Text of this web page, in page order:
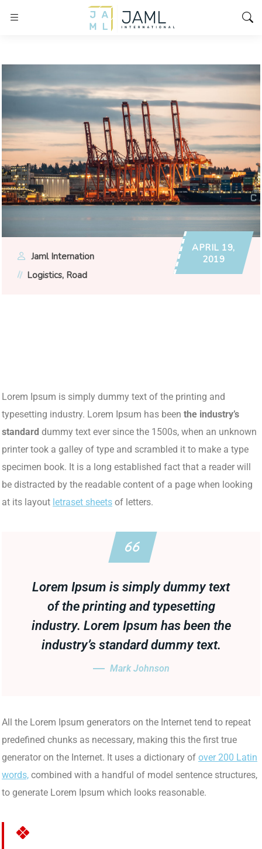
Jaml Internation
Logistics Road
APRIL 19,
2019
Lorem Ipsum is simply dummy text of the printing and
typesetting industry. Lorem Ipsum has been the industry’s
standard dummy text ever since the 1500s, when an unknown
printer took a galley of type and scrambled it to make a type
specimen book. It is a long established fact that a reader will
be distracted by the readable content of a page when looking
at its layout letraset sheets of letters.
Lorem Ipsum is simply dummy text
of the printing and typesetting
industry. Lorem Ipsum has been the
industry’s standard dummy text.
Mark Johnson
All the Lorem Ipsum generators on the Internet tend to repeat
predefined chunks as necessary, making this the first true
generator on the Internet. It uses a dictionary of over 200 Latin
words, combined with a handful of model sentence structures,
to generate Lorem Ipsum which looks reasonable.